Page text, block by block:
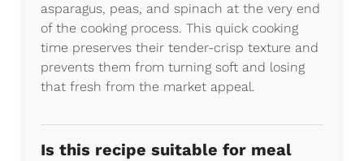
asparagus, peas, and spinach at the very end
of the cooking process. This quick cooking
time preserves their tender-crisp texture and
prevents them from turning soft and losing
that fresh from the market appeal.
Is this recipe suitable for meal